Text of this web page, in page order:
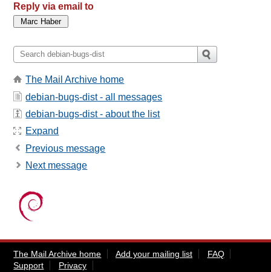
Reply via email to
The Mail Archive home
debian-bugs-dist - all messages
debian-bugs-dist - about the list
Expand
Previous message
Next message
The Mail Archive home Add your mailing list
FAQ
Support
Privacy